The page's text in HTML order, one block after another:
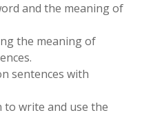
and the meaning of
the meaning of
sentences with
to write and use the